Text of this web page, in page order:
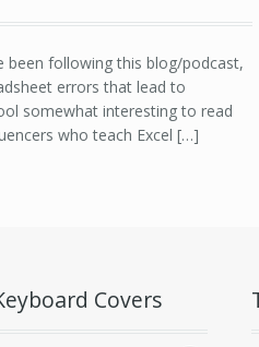
been following this blog/podcast,
errors that lead to
somewhat interesting to read
who teach Excel […]
Covers